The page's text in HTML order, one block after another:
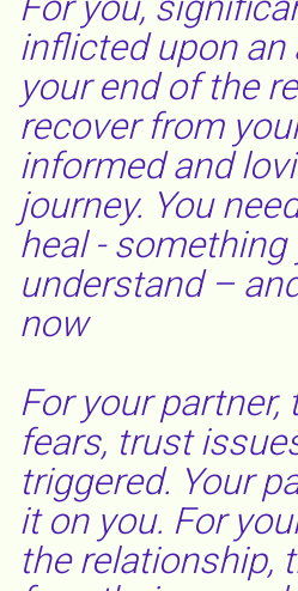
inflicted upon an
your end of the
recover from
informed and
journey. You
heal - something
understand –
now
For your
fears, trust
triggered. Your
it on you. For
the relationship,